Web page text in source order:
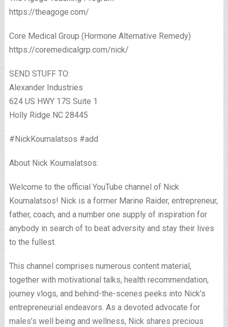
https://theagoge.com/
Core Medical Group (Hormone Alternative Remedy)
https://coremedicalgrp.com/nick/
SEND STUFF TO:
Alexander Industries
624 US HWY 17S Suite 1
Holly Ridge NC 28445
#NickKoumalatsos #add
About Nick Koumalatsos:
Welcome to the official YouTube channel of Nick
Koumalatsos! Nick is a former Marine Raider, entrepreneur,
father, coach, and a number one supply of inspiration for
anybody in search of to beat adversity and stay their lives
to the fullest.
This channel comprises numerous content material,
together with motivational talks, health recommendation,
journey vlogs, and behind-the-scenes peeks into Nick’s
entrepreneurial endeavors. As a devoted advocate for
males’s well being and wellness, Nick shares precious